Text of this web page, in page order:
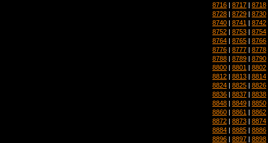
8716 | 8717 | 8718
8728 | 8729 | 8730
8740 | 8741 | 8742
8752 | 8753 | 8754
8764 | 8765 | 8766
8776 | 8777 | 8778
8788 | 8789 | 8790
8800 | 8801 | 8802
8812 | 8813 | 8814
8824 | 8825 | 8826
8836 | 8837 | 8838
8848 | 8849 | 8850
8860 | 8861 | 8862
8872 | 8873 | 8874
8884 | 8885 | 8886
8896 | 8897 | 8898